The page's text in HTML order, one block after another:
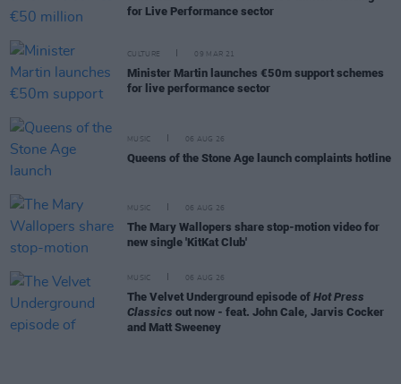
for Live Performance sector
CULTURE 09 MAR 21
Minister Martin launches €50m support schemes
for live performance sector
MUSIC 06 AUG 26
Queens of the Stone Age launch complaints hotline
MUSIC 06 AUG 26
The Mary Wallopers share stop-motion video for
new single 'KitKat Club'
MUSIC 06 AUG 26
The Velvet Underground episode of Hot Press
Classics out now - feat. John Cale, Jarvis Cocker
and Matt Sweeney